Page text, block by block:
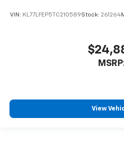
VIN: KL77LFEP5TC210589Stock: 261264
View